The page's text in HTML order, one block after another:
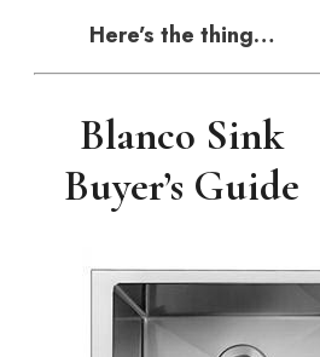
Here’s the thing…
Blanco Sink
Buyer’s Guide